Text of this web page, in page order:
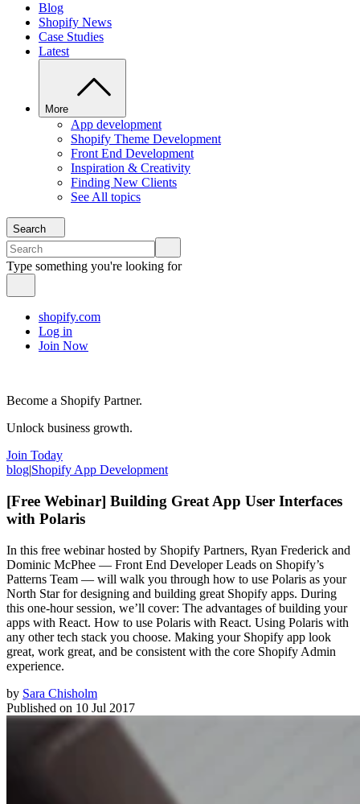
Blog
Shopify News
Case Studies
Latest
More
App development
Shopify Theme Development
Front End Development
Inspiration & Creativity
Finding New Clients
See All topics
Search
Type something you're looking for
shopify.com
Log in
Join Now
Become a Shopify Partner.
Unlock business growth.
Join Today
blog|Shopify App Development
[Free Webinar] Building Great App User Interfaces
with Polaris
In this free webinar hosted by Shopify Partners, Ryan Frederick and
Dominic McPhee — Front End Developer Leads on Shopify’s
Patterns Team — will walk you through how to use Polaris as your
North Star for designing and building great Shopify apps. During
this one-hour session, we’ll cover: The advantages of building your
apps with React. How to use Polaris with React. Using Polaris with
any other tech stack you choose. Making your Shopify app look
great, work great, and be consistent with the core Shopify Admin
experience.
by Sara Chisholm
Published on 10 Jul 2017